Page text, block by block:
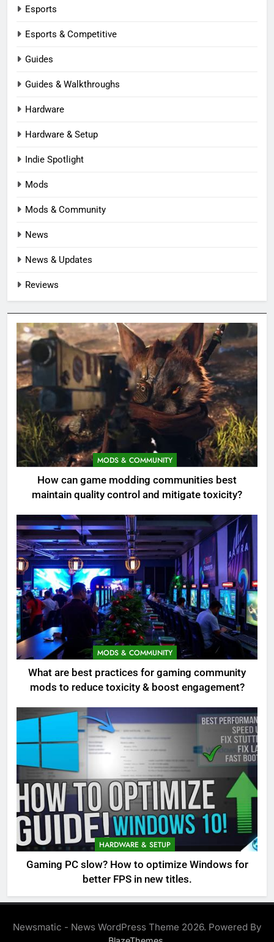
Esports
Esports & Competitive
Guides
Guides & Walkthroughs
Hardware
Hardware & Setup
Indie Spotlight
Mods
Mods & Community
News
News & Updates
Reviews
MODS & COMMUNITY
How can game modding communities best
maintain quality control and mitigate toxicity?
MODS & COMMUNITY
What are best practices for gaming community
mods to reduce toxicity & boost engagement?
HARDWARE & SETUP
Gaming PC slow? How to optimize Windows for
better FPS in new titles.
Newsmatic - News WordPress Theme 2026. Powered By